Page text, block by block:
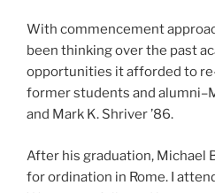
With commencement
been thinking over the past
opportunities it afforded to
former students and
and Mark K. Shriver ’86.
After his graduation, Michael
for ordination in Rome. I